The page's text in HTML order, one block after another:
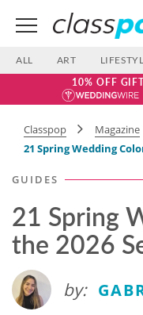
ALL ART
10% OFF
Classpop Magazine
21 Spring Wedding
GUIDES
21 Spring
the 2026
by: